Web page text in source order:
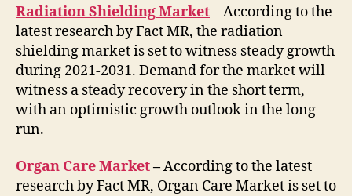
Radiation Shielding Market– According to the
latest research by Fact MR, the radiation
shielding market is set to witness steady growth
during 2021-2031. Demand for the market will
witness a steady recovery in the short term,
with an optimistic growth outlook in the long
run.
Organ Care Market–According to the latest
research by Fact MR, Organ Care Market is set to